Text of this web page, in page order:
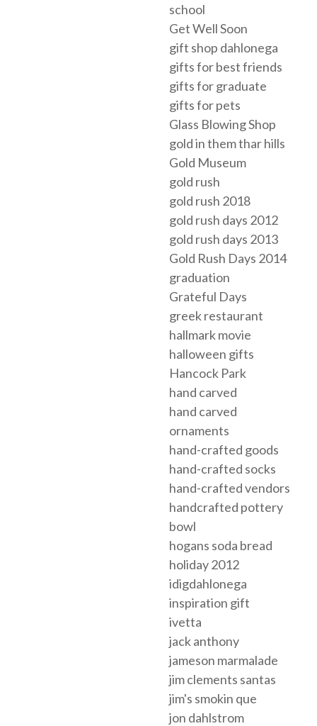
school
Get Well Soon
gift shop dahlonega
gifts for best friends
gifts for graduate
gifts for pets
Glass Blowing Shop
gold in them thar hills
Gold Museum
gold rush
gold rush 2018
gold rush days 2012
gold rush days 2013
Gold Rush Days 2014
graduation
Grateful Days
greek restaurant
hallmark movie
halloween gifts
Hancock Park
hand carved
hand carved
ornaments
hand-crafted goods
hand-crafted socks
hand-crafted vendors
handcrafted pottery
bowl
hogans soda bread
holiday 2012
idigdahlonega
inspiration gift
ivetta
jack anthony
jameson marmalade
jim clements santas
jim's smokin que
jon dahlstrom